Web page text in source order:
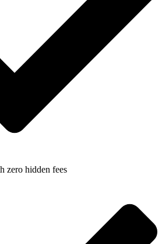
zero hidden fees